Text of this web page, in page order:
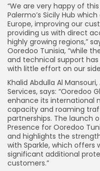
“We are very happy of
Palermo’s Sicily Hub
Europe, improving our
providing us with direct
highly growing regions,”
Ooredoo Tunisia, “while
and technical support
with little effort on our
Khalid Abdulla Al
Services, says: “Ooredoo
enhance its international
capacity and roaming
partnerships. The launch
Presence for Ooredoo
and highlights the
with Sparkle, which
significant additional
customers.”